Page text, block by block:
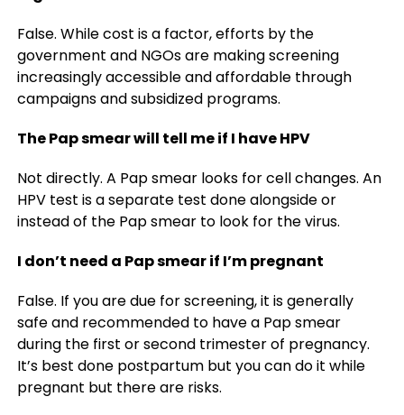
False. While cost is a factor, efforts by the
government and NGOs are making screening
increasingly accessible and affordable through
campaigns and subsidized programs.
The Pap smear will tell me if I have HPV
Not directly. A Pap smear looks for cell changes. An
HPV test is a separate test done alongside or
instead of the Pap smear to look for the virus.
I don’t need a Pap smear if I’m pregnant
False. If you are due for screening, it is generally
safe and recommended to have a Pap smear
during the first or second trimester of pregnancy.
It’s best done postpartum but you can do it while
pregnant but there are risks.